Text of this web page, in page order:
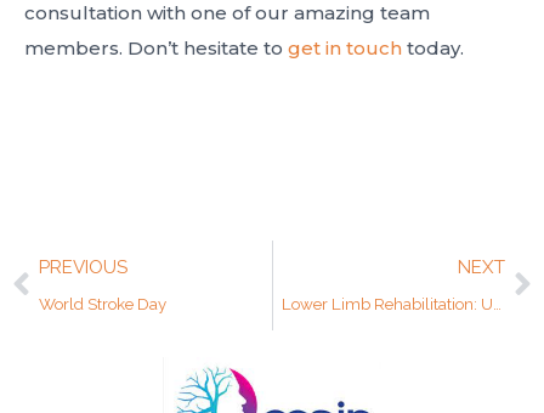
consultation with one of our amazing team
members. Don’t hesitate to get in touch today.
PREVIOUS
World Stroke Day
NEXT
Lower Limb Rehabilitation: Unlocking Movement and Independence